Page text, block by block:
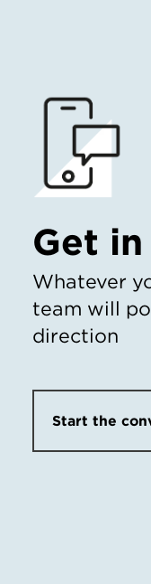
Get
Whatever
team will
direction
Start the